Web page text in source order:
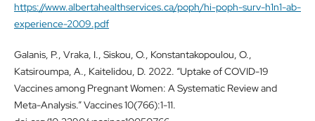
https://www.albertahealthservices.ca/poph/hi-poph-surv-h1n1-ab-
experience-2009.pdf
Galanis, P., Vraka, I., Siskou, O., Konstantakopoulou, O.,
Katsiroumpa, A., Kaitelidou, D. 2022. “Uptake of COVID-19
Vaccines among Pregnant Women: A Systematic Review and
Meta-Analysis.” Vaccines 10(766):1-11.